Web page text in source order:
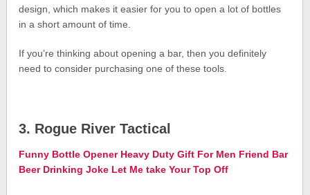
design, which makes it easier for you to open a lot of bottles
in a short amount of time.
If you’re thinking about opening a bar, then you definitely
need to consider purchasing one of these tools.
3. Rogue River Tactical
Funny Bottle Opener Heavy Duty Gift For Men Friend Bar
Beer Drinking Joke Let Me take Your Top Off